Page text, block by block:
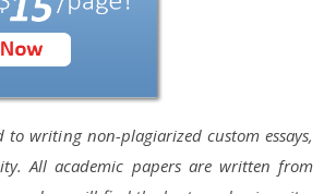
to writing non-plagiarized custom essays,
All academic papers are written from